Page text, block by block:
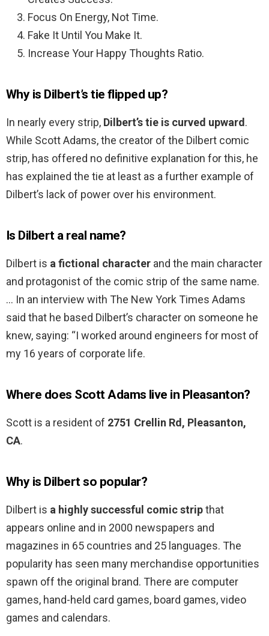
Focus On Energy, Not Time.
Fake It Until You Make It.
Increase Your Happy Thoughts Ratio.
Why is Dilbert’s tie flipped up?
In nearly every strip, Dilbert’s tie is curved upward.
While Scott Adams, the creator of the Dilbert comic
strip, has offered no definitive explanation for this, he
has explained the tie at least as a further example of
Dilbert’s lack of power over his environment.
Is Dilbert a real name?
Dilbert is a fictional character and the main character
and protagonist of the comic strip of the same name.
… In an interview with The New York Times Adams
said that he based Dilbert’s character on someone he
knew, saying: “I worked around engineers for most of
my 16 years of corporate life.
Where does Scott Adams live in Pleasanton?
Scott is a resident of 2751 Crellin Rd, Pleasanton,
CA.
Why is Dilbert so popular?
Dilbert is a highly successful comic stripthat
appears online and in 2000 newspapers and
magazines in 65 countries and 25 languages. The
popularity has seen many merchandise opportunities
spawn off the original brand. There are computer
games, hand-held card games, board games, video
games and calendars.